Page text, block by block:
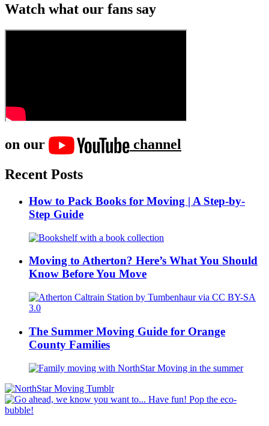
Watch what our fans say
on our
channel
Recent Posts
How to Pack Books for Moving | A Step-by-
Step Guide
Moving to Atherton? Here’s What You Should
Know Before You Move
The Summer Moving Guide for Orange
County Families